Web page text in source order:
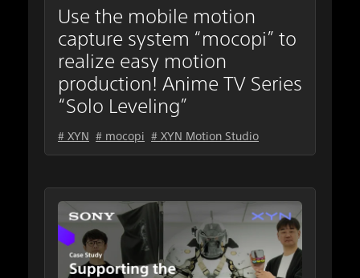
Use the mobile motion
capture system “mocopi” to
realize easy motion
production! Anime TV Series
“Solo Leveling”
# XYN # mocopi # XYN Motion Studio